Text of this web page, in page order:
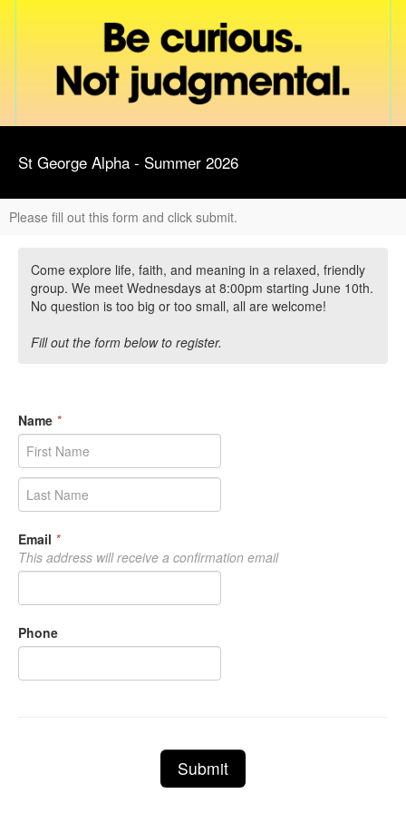
St George Alpha - Summer 2026
Please fill out this form and click submit.
Come explore life, faith, and meaning in a relaxed, friendly
group. We meet Wednesdays at 8:00pm starting June 10th.
No question is too big or too small, all are welcome!
Fill out the form below to register.
Name *
Email *
This address will receive a confirmation email
Phone
Submit